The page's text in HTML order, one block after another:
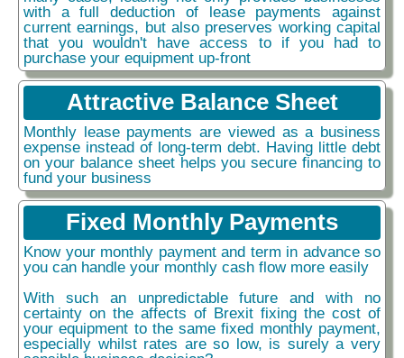
with a full deduction of lease payments against
current earnings, but also preserves working capital
that you wouldn't have access to if you had to
purchase your equipment up-front
Attractive Balance Sheet
Monthly lease payments are viewed as a business
expense instead of long-term debt. Having little debt
on your balance sheet helps you secure financing to
fund your business
Fixed Monthly Payments
Know your monthly payment and term in advance so
you can handle your monthly cash flow more easily
With such an unpredictable future and with no
certainty on the affects of Brexit fixing the cost of
your equipment to the same fixed monthly payment,
especially whilst rates are so low, is surely a very